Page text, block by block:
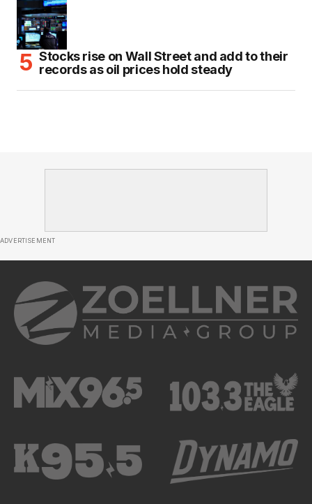
Stocks rise on Wall Street and add to their
records as oil prices hold steady
ADVERTISEMENT